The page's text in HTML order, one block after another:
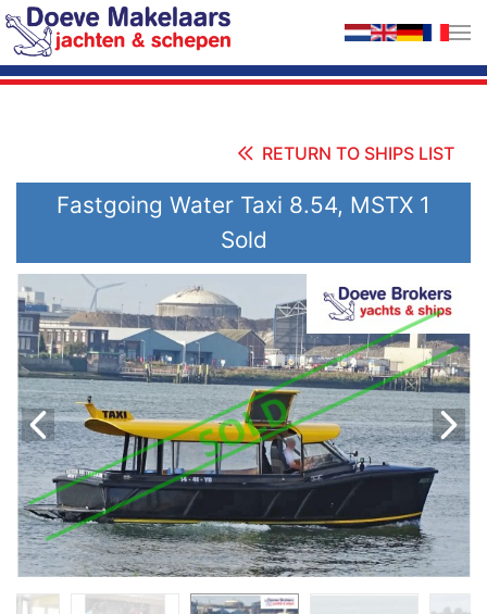
Skip to main content
RETURN TO SHIPS LIST
Fastgoing Water Taxi 8.54, MSTX 1
Sold